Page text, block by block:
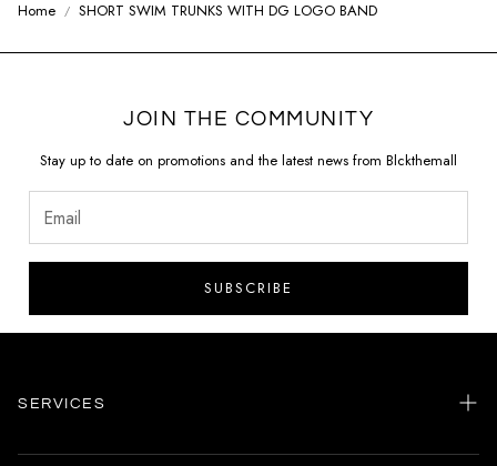
Home SHORT SWIM TRUNKS WITH DG LOGO BAND
JOIN THE COMMUNITY
Stay up to date on promotions and the latest news from Blckthemall
SUBSCRIBE
SERVICES
Home